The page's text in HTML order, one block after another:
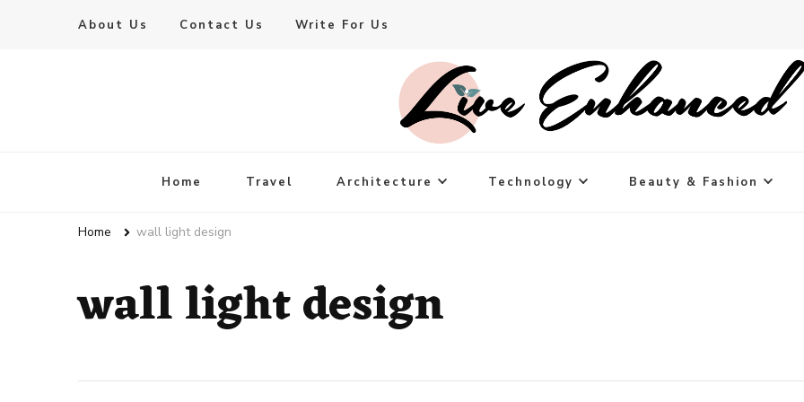
About Us Contact Us Write For Us
Live Enhanced
Home Travel Architecture Technology Beauty & Fashion
Home wall light design
wall light design